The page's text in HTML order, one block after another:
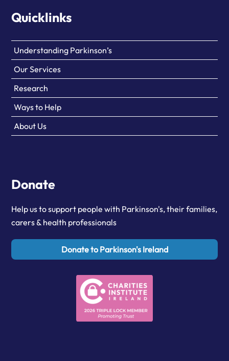
Quicklinks
Understanding Parkinson’s
Our Services
Research
Ways to Help
About Us
Donate
Help us to support people with Parkinson's, their families,
carers & health professionals
Donate to Parkinson's Ireland